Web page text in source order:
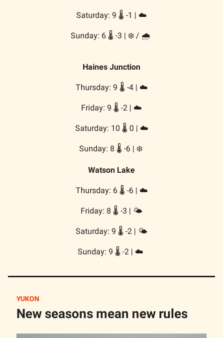
Saturday: 9 🌡️ -1 | ☁️
Sunday: 6 🌡️ -3 | ❄️ / 🌧️
Haines Junction
Thursday: 9 🌡️ -4 | ☁️
Friday: 9 🌡️ -2 | ☁️
Saturday: 10 🌡️ 0 | ☁️
Sunday: 8 🌡️ -6 | ❄️
Watson Lake
Thursday: 6 🌡️ -6 | ☁️
Friday: 8 🌡️ -3 | 🌤️
Saturday: 9 🌡️ -2 | 🌤️
Sunday: 9 🌡️ -2 | ☁️
YUKON
New seasons mean new rules